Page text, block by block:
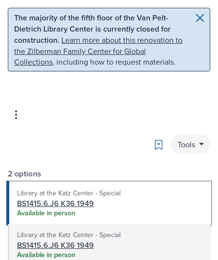
Skip to main content Skip to search
The majority of the fifth floor of the Van Pelt-
Dietrich Library Center is currently closed for
construction. Learn more about this renovation to
the Zilberman Family Center for Global
Collections, including how to request materials.
Bookmark
Tools
2 options
Library at the Katz Center - Special
BS1415.6.J6 K36 1949
Available in person
Library at the Katz Center - Special
BS1415.6.J6 K36 1949
Available in person